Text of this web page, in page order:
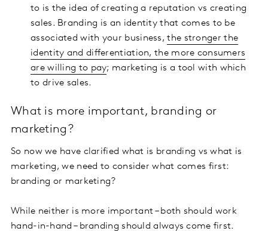
to is the idea of creating a reputation vs creating
sales. Branding is an identity that comes to be
associated with your business,the stronger the
identity and differentiation, the more consumers
are willing to pay; marketing is a tool with which
to drive sales.
What is more important, branding or
marketing?
So now we have clarified what is branding vs what is
marketing, we need to consider what comes first:
branding or marketing?
While neither is more important – both should work
hand-in-hand – branding should always come first.